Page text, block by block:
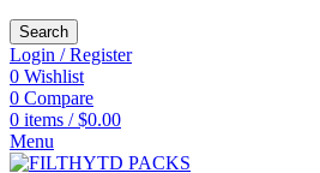
Search
Login / Register
0 Wishlist
0 Compare
0 items / $0.00
Menu